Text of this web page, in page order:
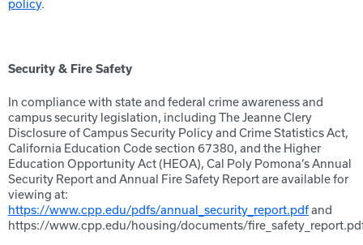
policy.
Security & Fire Safety
In compliance with state and federal crime awareness and
campus security legislation, including The Jeanne Clery
Disclosure of Campus Security Policy and Crime Statistics Act,
California Education Code section 67380, and the Higher
Education Opportunity Act (HEOA), Cal Poly Pomona’s Annual
Security Report and Annual Fire Safety Report are available for
viewing at:
https://www.cpp.edu/pdfs/annual_security_report.pdfand
https://www.cpp.edu/housing/documents/